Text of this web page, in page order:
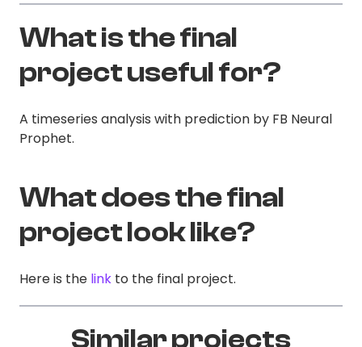
What is the final
project useful for?
A timeseries analysis with prediction by FB Neural
Prophet.
What does the final
project look like?
Here is the link to the final project.
Similar projects